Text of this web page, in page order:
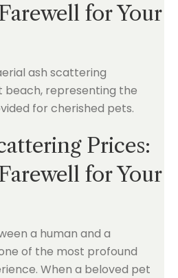
for Your
Prices:
for Your
a human and a
of the most profound
When a beloved pet